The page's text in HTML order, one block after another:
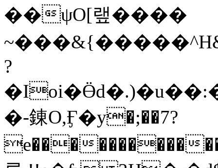
��ψO[랲����
?
�-錬O,Ӻ�y�;��7?
e����������